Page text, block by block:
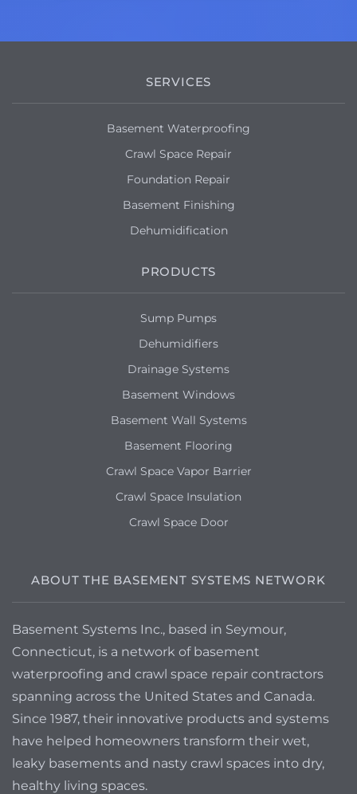
SERVICES
Basement Waterproofing
Crawl Space Repair
Foundation Repair
Basement Finishing
Dehumidification
PRODUCTS
Sump Pumps
Dehumidifiers
Drainage Systems
Basement Windows
Basement Wall Systems
Basement Flooring
Crawl Space Vapor Barrier
Crawl Space Insulation
Crawl Space Door
ABOUT THE BASEMENT SYSTEMS NETWORK
Basement Systems Inc., based in Seymour,
Connecticut, is a network of basement
waterproofing and crawl space repair contractors
spanning across the United States and Canada.
Since 1987, their innovative products and systems
have helped homeowners transform their wet,
leaky basements and nasty crawl spaces into dry,
healthy living spaces.